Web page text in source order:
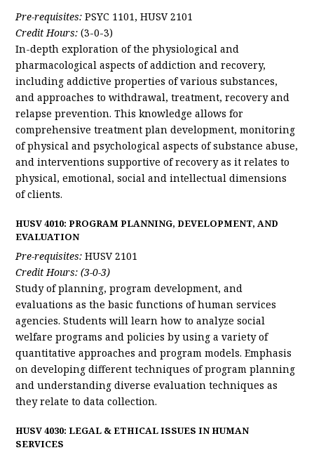
Pre-requisites:PSYC 1101, HUSV 2101
Credit Hours:(3-0-3)
In-depth exploration of the physiological and
pharmacological aspects of addiction and recovery,
including addictive properties of various substances,
and approaches to withdrawal, treatment, recovery and
relapse prevention. This knowledge allows for
comprehensive treatment plan development, monitoring
of physical and psychological aspects of substance abuse,
and interventions supportive of recovery as it relates to
physical, emotional, social and intellectual dimensions
of clients.
HUSV 4010: PROGRAM PLANNING, DEVELOPMENT, AND
EVALUATION
Pre-requisites:HUSV 2101
Credit Hours: (3-0-3)
Study of planning, program development, and
evaluations as the basic functions of human services
agencies. Students will learn how to analyze social
welfare programs and policies by using a variety of
quantitative approaches and program models. Emphasis
on developing different techniques of program planning
and understanding diverse evaluation techniques as
they relate to data collection.
HUSV 4030: LEGAL & ETHICAL ISSUES IN HUMAN
SERVICES